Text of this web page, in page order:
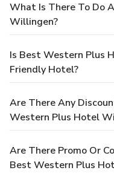
What Is There To Do
Willingen?
Is Best Western Plus
Friendly Hotel?
Are There Any
Western Plus Hotel
Are There Promo Or
Best Western Plus